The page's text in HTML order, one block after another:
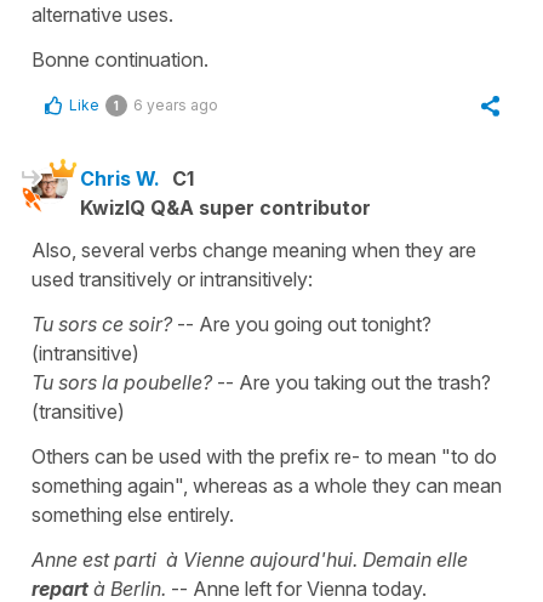
alternative uses.
Bonne continuation.
Like 1 6 years ago
Chris W. C1
KwizIQ Q&A super contributor
Also, several verbs change meaning when they are
used transitively or intransitively:
Tu sors ce soir?-- Are you going out tonight?
(intransitive)
Tu sors la poubelle?-- Are you taking out the trash?
(transitive)
Others can be used with the prefix re- to mean "to do
something again", whereas as a whole they can mean
something else entirely.
Anne est parti à Vienne aujourd'hui. Demain elle
repart à Berlin. -- Anne left for Vienna today.